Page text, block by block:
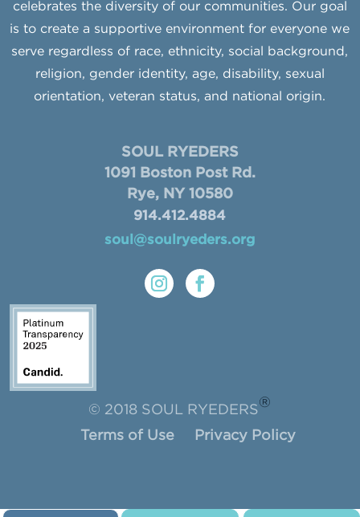
celebrates the diversity of our communities. Our goal
is to create a supportive environment for everyone we
serve regardless of race, ethnicity, social background,
religion, gender identity, age, disability, sexual
orientation, veteran status, and national origin.
SOUL RYEDERS
1091 Boston Post Rd.
Rye, NY 10580
914.412.4884
soul@soulryeders.org
© 2018 SOUL RYEDERS
®
Terms of Use Privacy Policy